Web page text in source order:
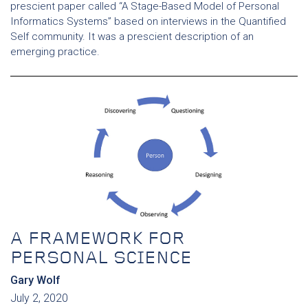
prescient paper called “A Stage-Based Model of Personal
Informatics Systems” based on interviews in the Quantified
Self community. It was a prescient description of an
emerging practice.
A FRAMEWORK FOR
PERSONAL SCIENCE
Gary Wolf
July 2, 2020